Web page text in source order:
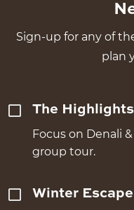
Sign-up for any of
plan
The Highlights
Focus on Denali
group tour.
Winter Escape